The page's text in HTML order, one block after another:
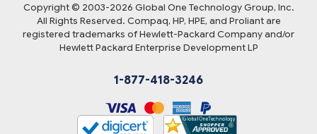
Copyright © 2003-2026 Global One Technology Group, Inc.
All Rights Reserved. Compaq, HP, HPE, and Proliant are
registered trademarks of Hewlett-Packard Company and/or
Hewlett Packard Enterprise Development LP
1-877-418-3246